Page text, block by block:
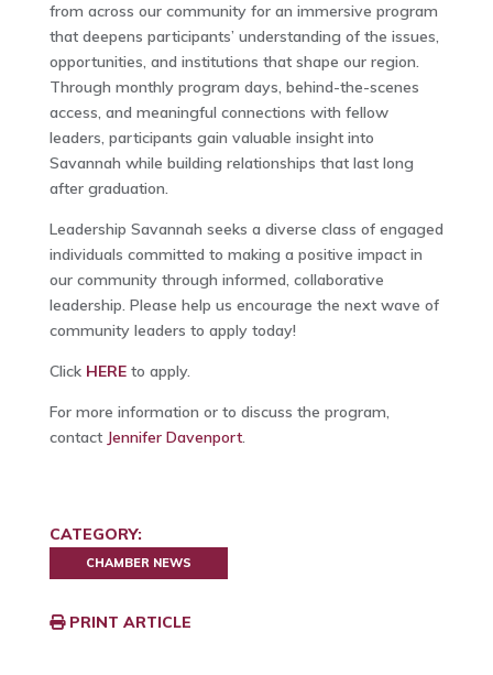
from across our community for an immersive program
that deepens participants’ understanding of the issues,
opportunities, and institutions that shape our region.
Through monthly program days, behind-the-scenes
access, and meaningful connections with fellow
leaders, participants gain valuable insight into
Savannah while building relationships that last long
after graduation.
Leadership Savannah seeks a diverse class of engaged
individuals committed to making a positive impact in
our community through informed, collaborative
leadership. Please help us encourage the next wave of
community leaders to apply today!
Click HERE to apply.
For more information or to discuss the program,
contact Jennifer Davenport.
CATEGORY:
CHAMBER NEWS
PRINT ARTICLE